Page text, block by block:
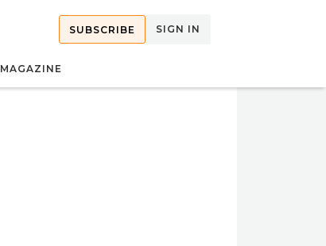
SUBSCRIBE SIGN IN
MAGAZINE